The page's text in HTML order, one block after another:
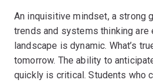
An inquisitive mindset, a strong
trends and systems thinking are
landscape is dynamic. What’s
tomorrow. The ability to
quickly is critical. Students who